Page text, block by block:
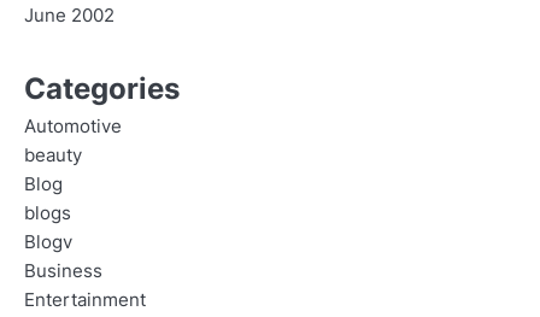
June 2002
Categories
Automotive
beauty
Blog
blogs
Blogv
Business
Entertainment